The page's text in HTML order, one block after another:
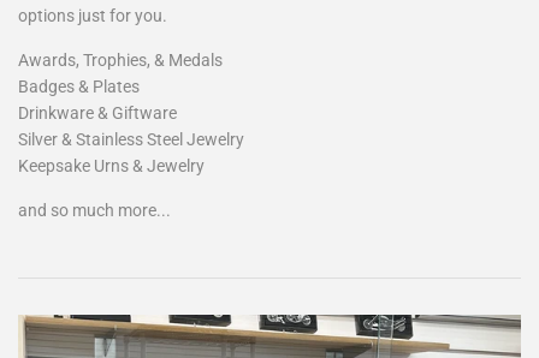
options just for you.
Awards, Trophies, & Medals
Badges & Plates
Drinkware & Giftware
Silver & Stainless Steel Jewelry
Keepsake Urns & Jewelry
and so much more...